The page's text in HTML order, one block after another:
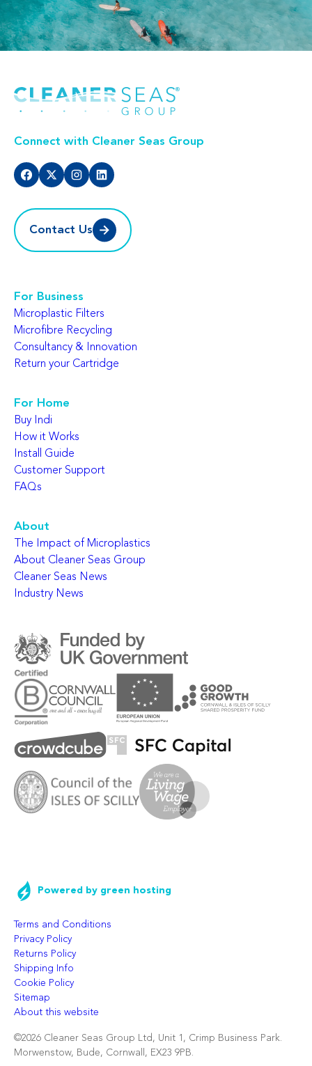
Connect with Cleaner Seas Group
Contact Us
For Business
Microplastic Filters
Microfibre Recycling
Consultancy & Innovation
Return your Cartridge
For Home
Buy Indi
How it Works
Install Guide
Customer Support
FAQs
About
The Impact of Microplastics
About Cleaner Seas Group
Cleaner Seas News
Industry News
Powered by green hosting
Terms and Conditions
Privacy Policy
Returns Policy
Shipping Info
Cookie Policy
Sitemap
About this website
©2026 Cleaner Seas Group Ltd, Unit 1, Crimp Business Park.
Morwenstow, Bude, Cornwall, EX23 9PB.